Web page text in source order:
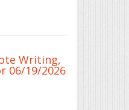
Writing,
06/19/2026